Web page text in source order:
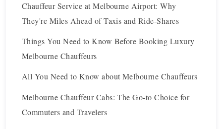
Chauffeur Service at Melbourne Airport: Why
They're Miles Ahead of Taxis and Ride-Shares
Things You Need to Know Before Booking Luxury
Melbourne Chauffeurs
All You Need to Know about Melbourne Chauffeurs
Melbourne Chauffeur Cabs: The Go-to Choice for
Commuters and Travelers